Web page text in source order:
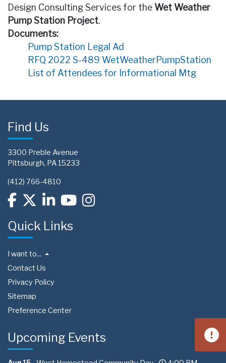
Design Consulting Services for the Wet Weather
Pump Station Project.
Documents:
Pump Station Legal Ad
RFQ 2022 S-489 WetWeatherPumpStation
List of Attendees for Informational Mtg
Find Us
3300 Preble Avenue
Pittsburgh, PA 15233
(412) 766-4810
Quick Links
I want to...
Contact Us
Privacy Policy
Sitemap
Preference Center
Upcoming Events